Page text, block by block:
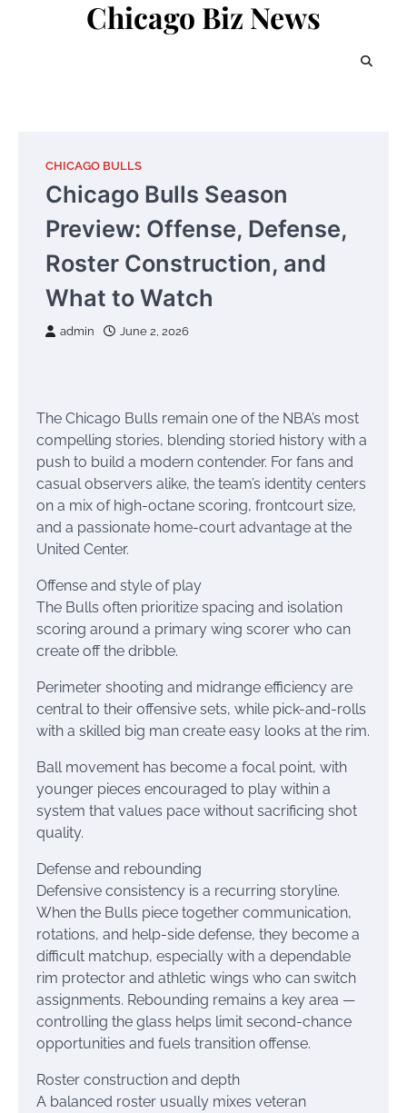
Chicago Biz News
CHICAGO BULLS
Chicago Bulls Season
Preview: Offense, Defense,
Roster Construction, and
What to Watch
admin June 2, 2026
The Chicago Bulls remain one of the NBA’s most
compelling stories, blending storied history with a
push to build a modern contender. For fans and
casual observers alike, the team’s identity centers
on a mix of high-octane scoring, frontcourt size,
and a passionate home-court advantage at the
United Center.
Offense and style of play
The Bulls often prioritize spacing and isolation
scoring around a primary wing scorer who can
create off the dribble.
Perimeter shooting and midrange efficiency are
central to their offensive sets, while pick-and-rolls
with a skilled big man create easy looks at the rim.
Ball movement has become a focal point, with
younger pieces encouraged to play within a
system that values pace without sacrificing shot
quality.
Defense and rebounding
Defensive consistency is a recurring storyline.
When the Bulls piece together communication,
rotations, and help-side defense, they become a
difficult matchup, especially with a dependable
rim protector and athletic wings who can switch
assignments. Rebounding remains a key area —
controlling the glass helps limit second-chance
opportunities and fuels transition offense.
Roster construction and depth
A balanced roster usually mixes veteran